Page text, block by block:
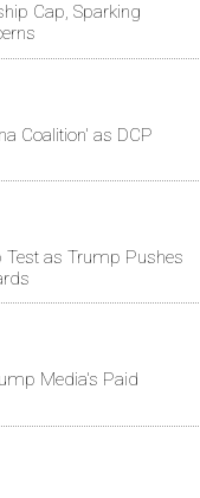
Cap, Sparking
Coalition' as DCP
Test as Trump Pushes
Media's Paid